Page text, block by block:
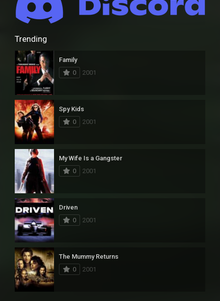
Trending
Family
0
2001
Spy Kids
0
2001
My Wife Is a Gangster
0
2001
Driven
0
2001
The Mummy Returns
0
2001